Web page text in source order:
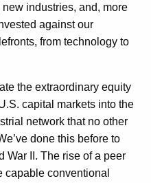
industries, and, more
against our
from technology to
the extraordinary equity
capital markets into the
network that no other
done this before to
War II. The rise of a peer
capable conventional